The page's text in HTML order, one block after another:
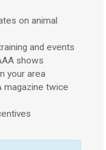
on animal
and events
shows
your area
magazine twice